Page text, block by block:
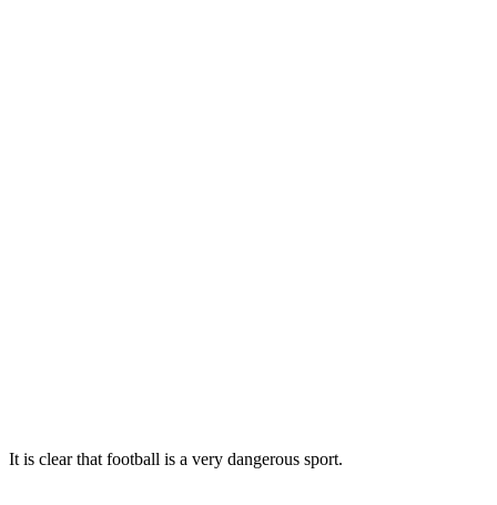
It is clear that football is a very dangerous sport.